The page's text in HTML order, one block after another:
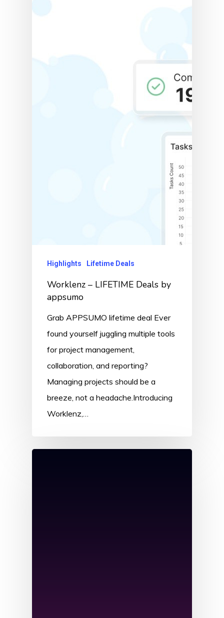
Highlights Lifetime Deals
Worklenz – LIFETIME Deals by
appsumo
Grab APPSUMO lifetime deal Ever
found yourself juggling multiple tools
for project management,
collaboration, and reporting?
Managing projects should be a
breeze, not a headache.Introducing
Worklenz,…